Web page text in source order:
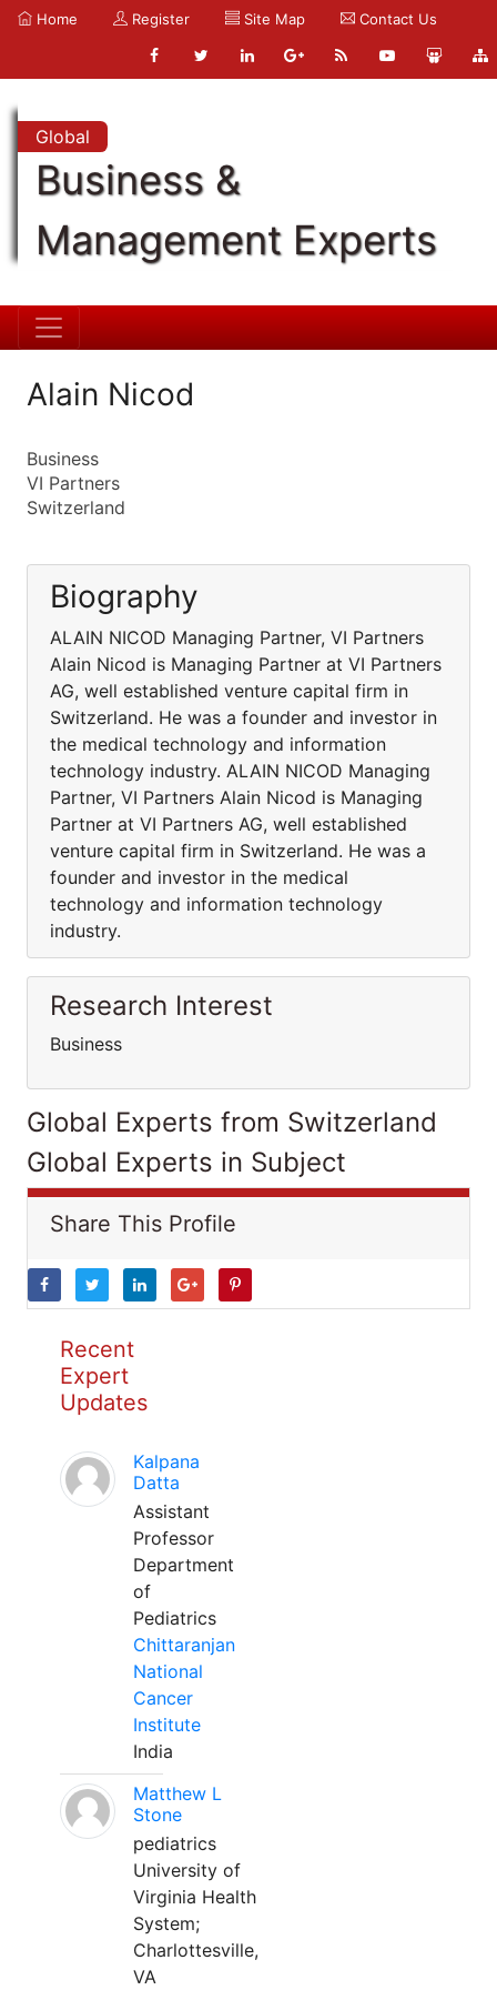
Home Register Site Map Contact Us
Global
Business &
Management Experts
Alain Nicod
Business
VI Partners
Switzerland
Biography
ALAIN NICOD Managing Partner, VI Partners
Alain Nicod is Managing Partner at VI Partners
AG, well established venture capital firm in
Switzerland. He was a founder and investor in
the medical technology and information
technology industry. ALAIN NICOD Managing
Partner, VI Partners Alain Nicod is Managing
Partner at VI Partners AG, well established
venture capital firm in Switzerland. He was a
founder and investor in the medical
technology and information technology
industry.
Research Interest
Business
Global Experts from Switzerland
Global Experts in Subject
Share This Profile
Recent
Expert
Updates
Kalpana
Datta
Assistant
Professor
Department
of
Pediatrics
Chittaranjan
National
Cancer
Institute
India
Matthew L
Stone
pediatrics
University of
Virginia Health
System;
Charlottesville,
VA